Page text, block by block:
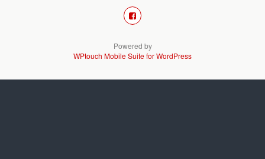
Powered by
WPtouch Mobile Suite for WordPress